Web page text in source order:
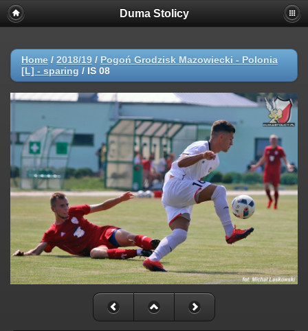
Duma Stolicy
Home / 2018/19 / Pogoń Grodzisk Mazowiecki - Polonia
[L] - sparing / IS 08